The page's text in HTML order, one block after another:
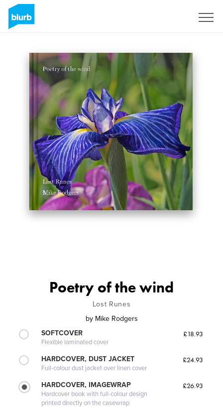
Poetry of the wind
Lost Runes
by Mike Rodgers
SOFTCOVER
Flexible laminated cover
£18.93
HARDCOVER, DUST JACKET
Full-colour dust jacket over linen cover
£24.93
HARDCOVER, IMAGEWRAP
Hardcover book with full-colour design
printed directly on the casewrap
£26.93